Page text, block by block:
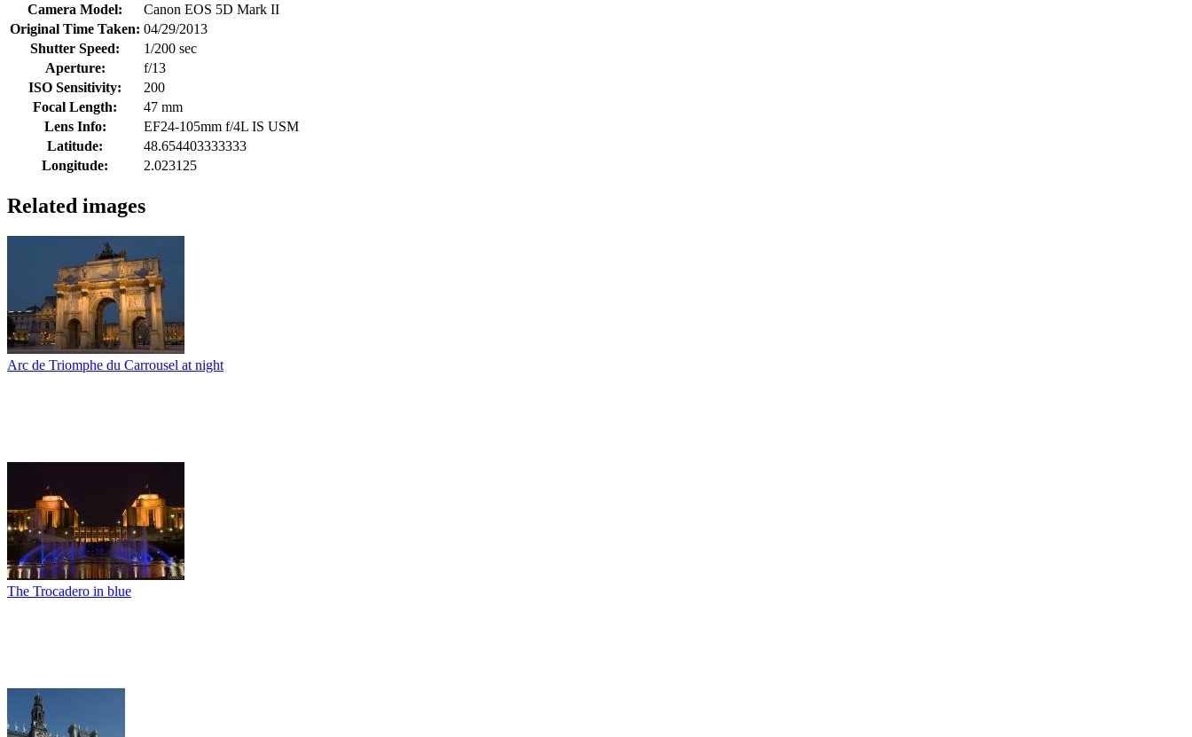
Camera Model:
Canon EOS 5D Mark II
Original Time Taken: 04/29/2013
Shutter Speed:
1/200 sec
Aperture:
f/13
ISO Sensitivity:
200
Focal Length:
47 mm
Lens Info:
EF24-105mm f/4L IS USM
Latitude:
48.654403333333
Longitude:
2.023125
Related images
Arc de Triomphe du Carrousel at night
The Trocadero in blue